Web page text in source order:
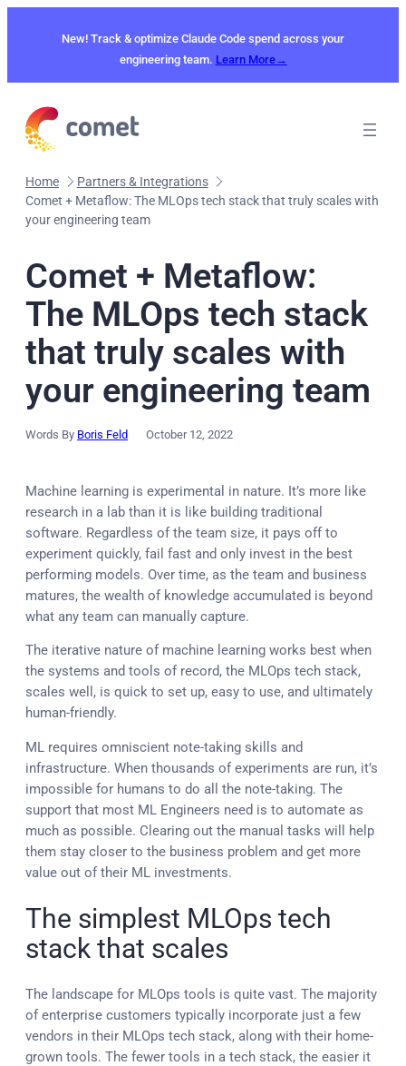
New! Track & optimize Claude Code spend across your
engineering team. Learn More→
Home
Partners & Integrations
Comet + Metaflow: The MLOps tech stack that truly scales with
your engineering team
Comet + Metaflow:
The MLOps tech stack
that truly scales with
your engineering team
Words By Boris Feld October 12, 2022
Machine learning is experimental in nature. It’s more like
research in a lab than it is like building traditional
software. Regardless of the team size, it pays off to
experiment quickly, fail fast and only invest in the best
performing models. Over time, as the team and business
matures, the wealth of knowledge accumulated is beyond
what any team can manually capture.
The iterative nature of machine learning works best when
the systems and tools of record, the MLOps tech stack,
scales well, is quick to set up, easy to use, and ultimately
human-friendly.
ML requires omniscient note-taking skills and
infrastructure. When thousands of experiments are run, it’s
impossible for humans to do all the note-taking. The
support that most ML Engineers need is to automate as
much as possible. Clearing out the manual tasks will help
them stay closer to the business problem and get more
value out of their ML investments.
The simplest MLOps tech
stack that scales
The landscape for MLOps tools is quite vast. The majority
of enterprise customers typically incorporate just a few
vendors in their MLOps tech stack, along with their home-
grown tools. The fewer tools in a tech stack, the easier it